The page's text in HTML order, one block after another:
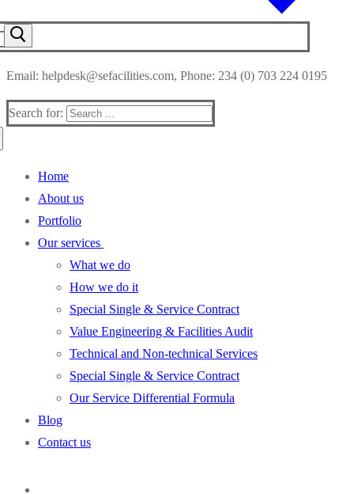
Email: helpdesk@sefacilities.com, Phone: 234 (0) 703 224 0195
Search for:
Home
About us
Portfolio
Our services
What we do
How we do it
Special Single & Service Contract
Value Engineering & Facilities Audit
Technical and Non-technical Services
Special Single & Service Contract
Our Service Differential Formula
Blog
Contact us